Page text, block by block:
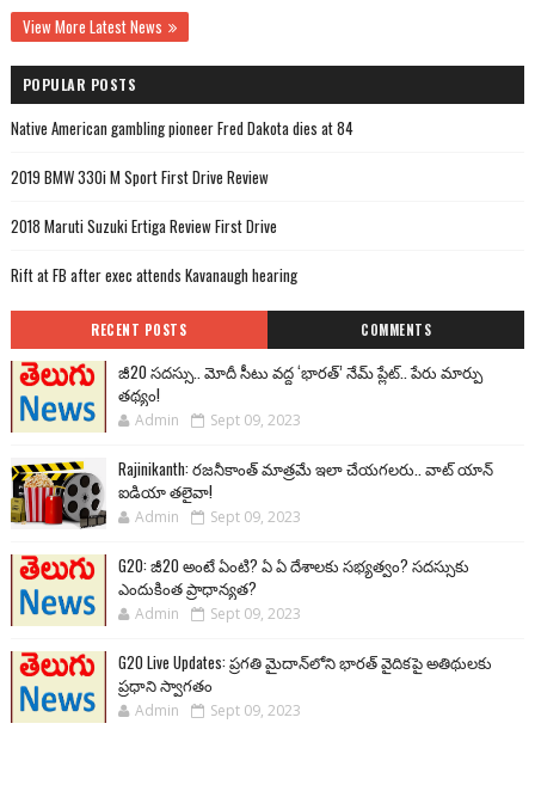
View More Latest News
POPULAR POSTS
Native American gambling pioneer Fred Dakota dies at 84
2019 BMW 330i M Sport First Drive Review
2018 Maruti Suzuki Ertiga Review First Drive
Rift at FB after exec attends Kavanaugh hearing
RECENT POSTS COMMENTS
జీ20 సదస్సు.. మోదీ సీటు వద్ద ‘భారత్’ నేమ్ ప్లేట్‌.. పేరు మార్పు
తథ్యం!
Admin Sept 09, 2023
Rajinikanth: రజనీకాంత్ మాత్రమే ఇలా చేయగలరు.. వాట్ యాన్
ఐడియా తలైవా!
Admin Sept 09, 2023
G20: జీ20 అంటే ఏంటి? ఏ ఏ దేశాలకు సభ్యత్వం? సదస్సుకు
ఎందుకింత ప్రాధాన్యత?
Admin Sept 09, 2023
G20 Live Updates: ప్రగతి మైదాన్‌లోని భారత్ వైదికపై అతిథులకు
ప్రధాని స్వాగతం
Admin Sept 09, 2023